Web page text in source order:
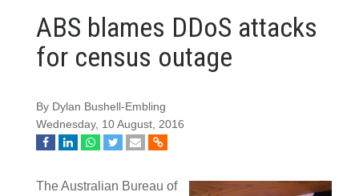
ABS blames DDoS attacks
for census outage
By Dylan Bushell-Embling
Wednesday, 10 August, 2016
The Australian Bureau of